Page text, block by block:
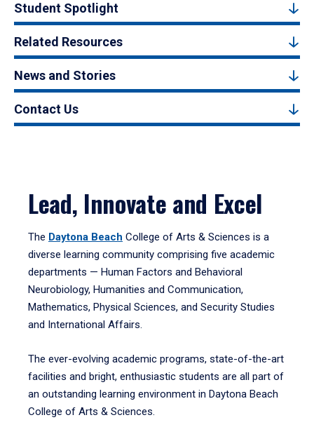
Student Spotlight
Related Resources
News and Stories
Contact Us
Lead, Innovate and Excel
The Daytona Beach College of Arts & Sciences is a
diverse learning community comprising five academic
departments — Human Factors and Behavioral
Neurobiology, Humanities and Communication,
Mathematics, Physical Sciences, and Security Studies
and International Affairs.
The ever-evolving academic programs, state-of-the-art
facilities and bright, enthusiastic students are all part of
an outstanding learning environment in Daytona Beach
College of Arts & Sciences.